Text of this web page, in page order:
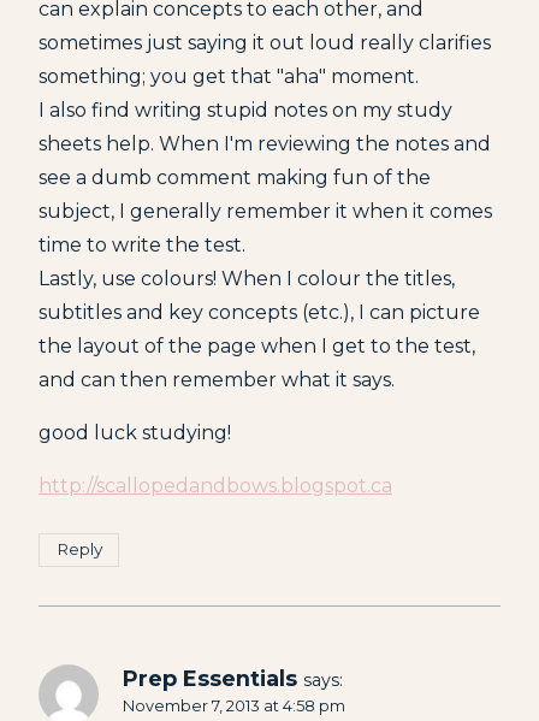
can explain concepts to each other, and
sometimes just saying it out loud really clarifies
something; you get that "aha" moment.
I also find writing stupid notes on my study
sheets help. When I'm reviewing the notes and
see a dumb comment making fun of the
subject, I generally remember it when it comes
time to write the test.
Lastly, use colours! When I colour the titles,
subtitles and key concepts (etc.), I can picture
the layout of the page when I get to the test,
and can then remember what it says.
good luck studying!
http://scallopedandbows.blogspot.ca
Reply
Prep Essentials says:
November 7, 2013 at 4:58 pm